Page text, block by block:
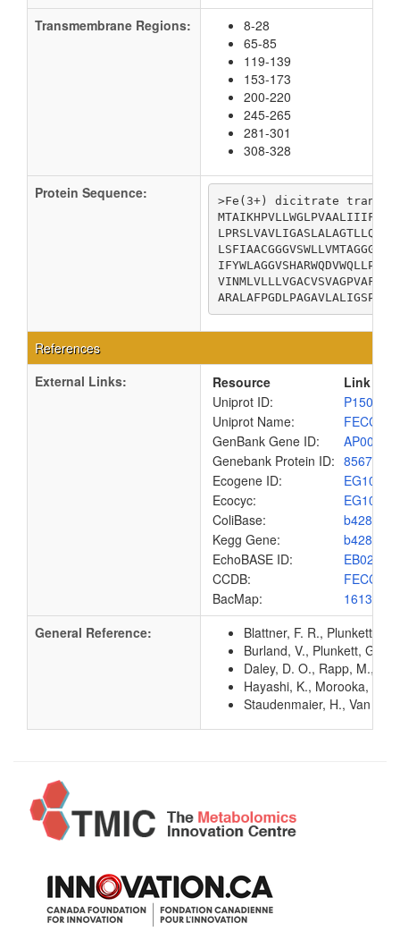
Transmembrane Regions:
8-28
65-85
119-139
153-173
200-220
245-265
281-301
308-328
Protein Sequence:
>Fe(3+) dicitrate
References
External Links:
Resource
Link
Uniprot ID:
P15030
Uniprot Name:
GenBank Gene ID:
Genebank Protein ID:
Ecogene ID:
EG10288
Ecocyc:
EG10288
ColiBase:
b4289
Kegg Gene:
b4289
EchoBASE ID:
EB0284
CCDB:
BacMap:
General Reference:
Blattner, F. R., Plunkett,
Burland, V., Plunkett, G.
Daley, D. O., Rapp, M.,
Hayashi, K., Morooka, N.,
Staudenmaier, H., Van